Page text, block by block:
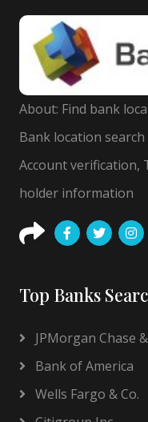
About: Find bank
Bank location
Account verification,
holder information
Top Banks
JPMorgan Chase
Bank of America
Wells Fargo & Co.